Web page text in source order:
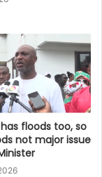
floods too, so
not major issue